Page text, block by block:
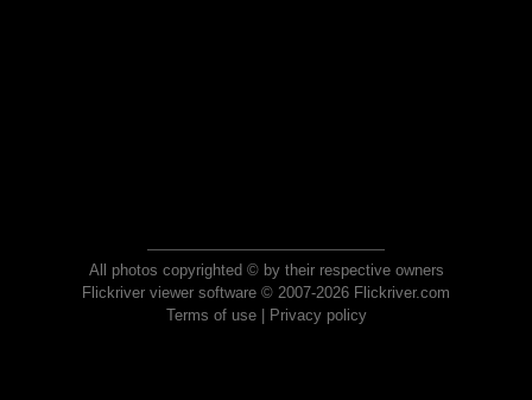
All photos copyrighted © by their respective owners
Flickriver viewer software © 2007-2026 Flickriver.com
Terms of use| Privacy policy